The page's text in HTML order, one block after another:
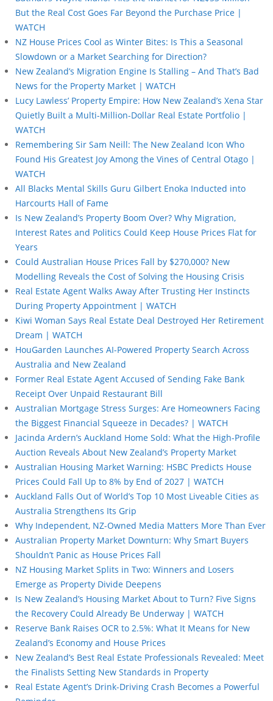
But the Real Cost Goes Far Beyond the Purchase Price |
WATCH
NZ House Prices Cool as Winter Bites: Is This a Seasonal
Slowdown or a Market Searching for Direction?
New Zealand’s Migration Engine Is Stalling – And That’s Bad
News for the Property Market | WATCH
Lucy Lawless’ Property Empire: How New Zealand’s Xena Star
Quietly Built a Multi-Million-Dollar Real Estate Portfolio |
WATCH
Remembering Sir Sam Neill: The New Zealand Icon Who
Found His Greatest Joy Among the Vines of Central Otago |
WATCH
All Blacks Mental Skills Guru Gilbert Enoka Inducted into
Harcourts Hall of Fame
Is New Zealand’s Property Boom Over? Why Migration,
Interest Rates and Politics Could Keep House Prices Flat for
Years
Could Australian House Prices Fall by $270,000? New
Modelling Reveals the Cost of Solving the Housing Crisis
Real Estate Agent Walks Away After Trusting Her Instincts
During Property Appointment | WATCH
Kiwi Woman Says Real Estate Deal Destroyed Her Retirement
Dream | WATCH
HouGarden Launches AI-Powered Property Search Across
Australia and New Zealand
Former Real Estate Agent Accused of Sending Fake Bank
Receipt Over Unpaid Restaurant Bill
Australian Mortgage Stress Surges: Are Homeowners Facing
the Biggest Financial Squeeze in Decades? | WATCH
Jacinda Ardern’s Auckland Home Sold: What the High-Profile
Auction Reveals About New Zealand’s Property Market
Australian Housing Market Warning: HSBC Predicts House
Prices Could Fall Up to 8% by End of 2027 | WATCH
Auckland Falls Out of World’s Top 10 Most Liveable Cities as
Australia Strengthens Its Grip
Why Independent, NZ-Owned Media Matters More Than Ever
Australian Property Market Downturn: Why Smart Buyers
Shouldn’t Panic as House Prices Fall
NZ Housing Market Splits in Two: Winners and Losers
Emerge as Property Divide Deepens
Is New Zealand’s Housing Market About to Turn? Five Signs
the Recovery Could Already Be Underway | WATCH
Reserve Bank Raises OCR to 2.5%: What It Means for New
Zealand’s Economy and House Prices
New Zealand’s Best Real Estate Professionals Revealed: Meet
the Finalists Setting New Standards in Property
Real Estate Agent’s Drink-Driving Crash Becomes a Powerful